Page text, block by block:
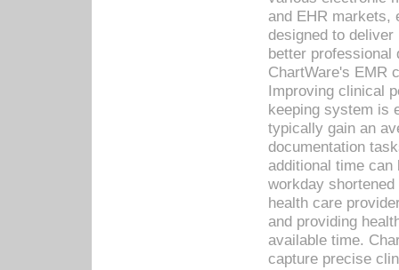
and EHR markets,
designed to
better
ChartWare's EMR
Improving clinical
keeping system is
typically gain an
documentation
additional time
workday
health care
and providing
available time.
capture precise